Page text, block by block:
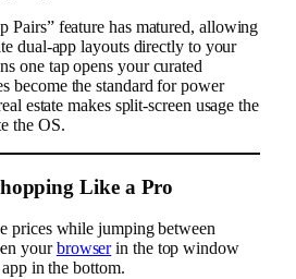
Pairs” feature has matured, allowing
dual-app layouts directly to your
one tap opens your curated
become the standard for power
estate makes split-screen usage the
the OS.
Like a Pro
prices while jumping between
yourbrowserin the top window
in the bottom.